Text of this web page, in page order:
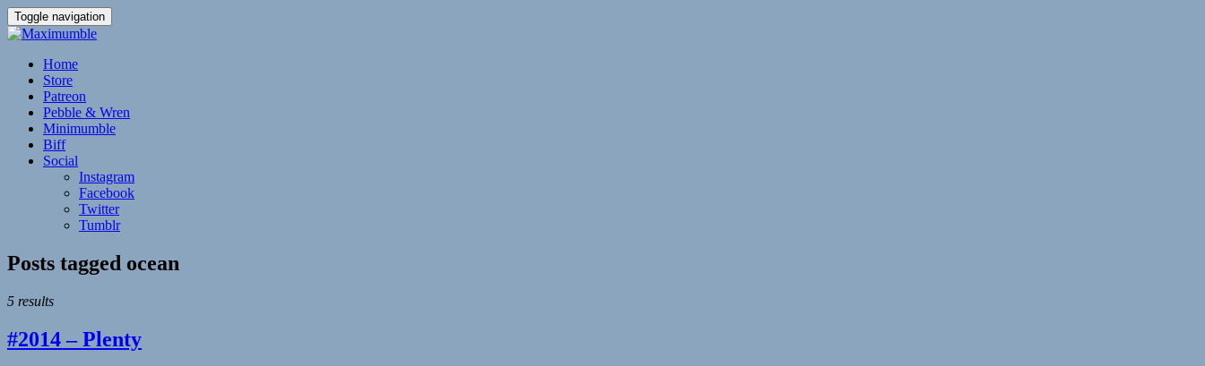
Toggle navigation
Home
Store
Patreon
Pebble & Wren
Minimumble
Biff
Social
Instagram
Facebook
Twitter
Tumblr
Posts tagged ocean
5 results
#2014 – Plenty